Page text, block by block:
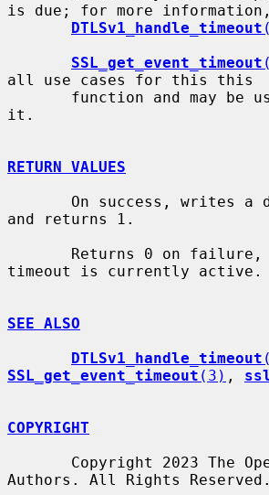
is due; for more
DTLSv1_handle_timeout
SSL_get_event_timeout
all use cases for this this
it.
RETURN VALUES
On success, writes
and returns 1.
timeout is currently active.
SEE ALSO
DTLSv1_handle_timeout
SSL_get_event_timeout (3) ,
COPYRIGHT
Authors. All Rights Reserved.